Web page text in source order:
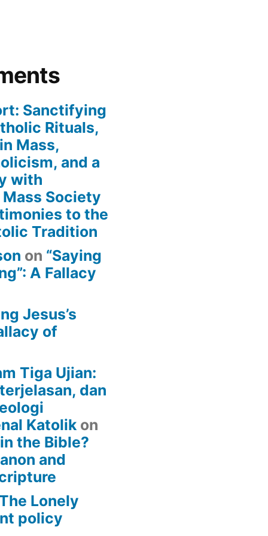
Sanctifying
Rituals,
Mass,
and a
with
Society
to the
Tradition
on “Saying
A Fallacy
Jesus’s
of
Tiga Ujian:
dan
Katolik on
the Bible?
and
Lonely
policy